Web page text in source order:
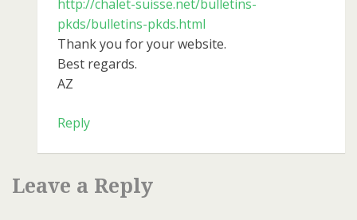
http://chalet-suisse.net/bulletins-
pkds/bulletins-pkds.html
Thank you for your website.
Best regards.
AZ
Reply
Leave a Reply